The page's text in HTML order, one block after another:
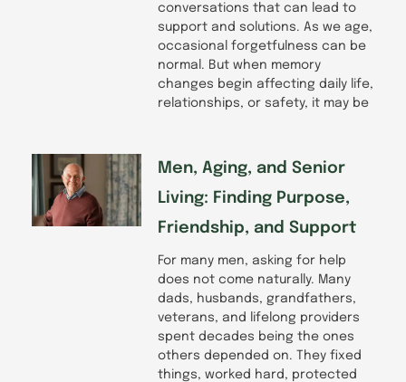
conversations that can lead to
support and solutions. As we age,
occasional forgetfulness can be
normal. But when memory
changes begin affecting daily life,
relationships, or safety, it may be
Men, Aging, and Senior
Living: Finding Purpose,
Friendship, and Support
For many men, asking for help
does not come naturally. Many
dads, husbands, grandfathers,
veterans, and lifelong providers
spent decades being the ones
others depended on. They fixed
things, worked hard, protected